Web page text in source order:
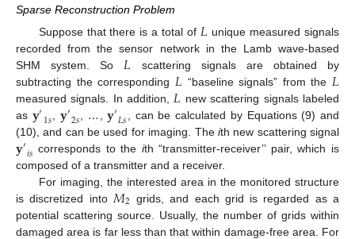
Sparse Reconstruction Problem
Suppose that there is a total of 𝐿 unique measured signals
recorded from the sensor network in the Lamb wave-based
SHM system. So 𝐿 scattering signals are obtained by
subtracting the corresponding 𝐿 “baseline signals” from the 𝐿
measured signals. In addition, 𝐿 new scattering signals labeled
as 𝐲′1𝑠 𝐲′2𝑠 … ,𝐲′𝐿𝑠
, can be calculated by Equations (9) and
(10), and can be used for imaging. The ith new scattering signal
𝐲′𝑖𝑠 corresponds to the ith “transmitter-receiver’’ pair, which is
composed of a transmitter and a receiver.
For imaging, the interested area in the monitored structure
is discretized into 𝑀2 grids, and each grid is regarded as a
potential scattering source. Usually, the number of grids within
damaged area is far less than that within damage-free area. For